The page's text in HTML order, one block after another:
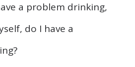
a problem drinking,
do I have a